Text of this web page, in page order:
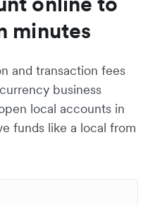
minutes
and transaction fees
business
local accounts in
funds like a local from